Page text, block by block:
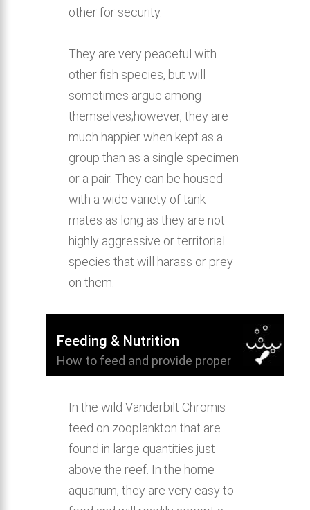
other for security.
They are very peaceful with
other fish species, but will
sometimes argue among
themselves;however, they are
much happier when kept as a
group than as a single specimen
or a pair. They can be housed
with a wide variety of tank
mates as long as they are not
highly aggressive or territorial
species that will harass or prey
on them.
Feeding & Nutrition
How to feed and provide proper
In the wild Vanderbilt Chromis
feed on zooplankton that are
found in large quantities just
above the reef. In the home
aquarium, they are very easy to